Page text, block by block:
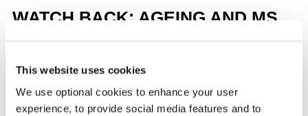
This website uses cookies
We use optional cookies to enhance your user
experience, to provide social media features and to
WATCH BACK: AGEING AND MS
the impact of ageing on multiple sclerosis (MS), the
challenges that can arise over time, and the latest
developments in MS research.